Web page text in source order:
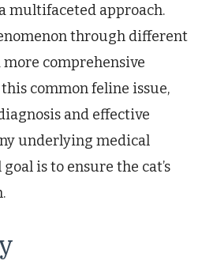
multifaceted approach.
through different
more comprehensive
common feline issue,
and effective
underlying medical
is to ensure the cat’s